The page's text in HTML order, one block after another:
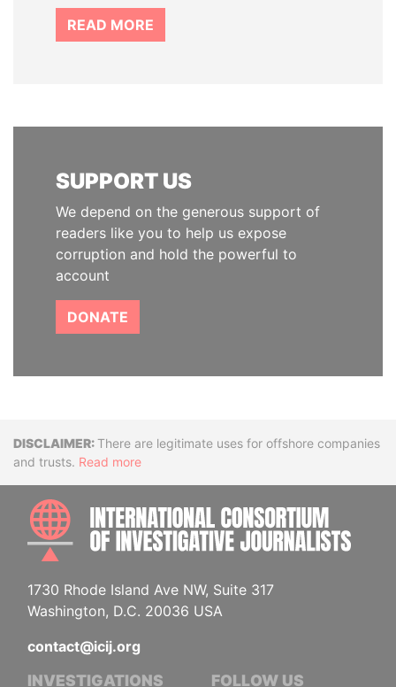
READ MORE
SUPPORT US
We depend on the generous support of
readers like you to help us expose
corruption and hold the powerful to
account
DONATE
DisclaimerThere are legitimate uses for offshore companies
and trusts. Read more
1730 Rhode Island Ave NW, Suite 317
Washington, D.C. 20036 USA
contact@icij.org
INVESTIGATIONS FOLLOW US